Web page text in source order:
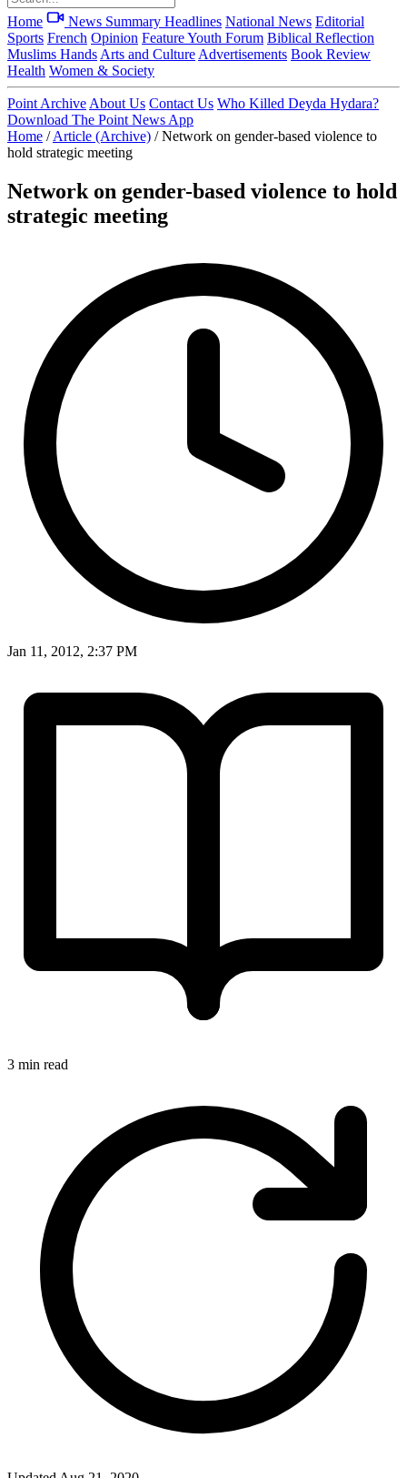
Home News Summary Headlines National News Editorial
Sports French Opinion FeatureYouth Forum Biblical Reflection
Muslims Hands Arts and Culture Advertisements Book Review
Health Women & Society
Point Archive About Us Contact Us Who Killed Deyda Hydara?
Download The Point News App
Home / Article (Archive) / Network on gender-based violence to
hold strategic meeting
Network on gender-based violence to hold
strategic meeting
Jan 11, 2012, 2:37 PM
3 min read